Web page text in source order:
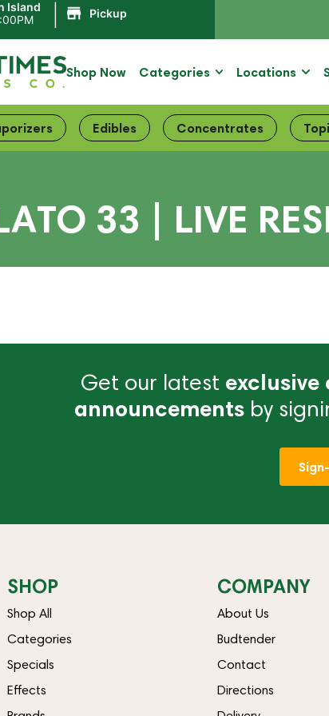
Island
Pickup
Shop Now Categories Locations
Edibles Concentrates
33 | LIVE
Get our latest
announcements by
SHOP
Shop All
Categories
Specials
Effects
COMPANY
About Us
Budtender
Contact
Directions